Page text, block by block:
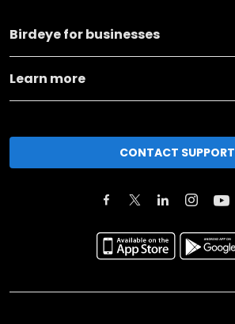
Birdeye for businesses
Learn more
CONTACT SUPPORT